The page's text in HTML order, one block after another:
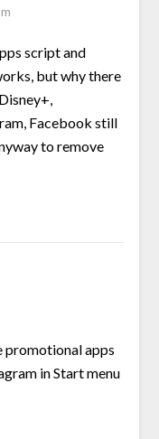
script and
but why there
Facebook still
to remove
promotional apps
in Start menu